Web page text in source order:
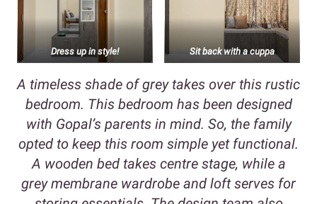
Dress up in style! Sit back with a cuppa
A timeless shade of grey takes over this rustic
bedroom. This bedroom has been designed
with Gopal’s parents in mind. So, the family
opted to keep this room simple yet functional.
A wooden bed takes centre stage, while a
grey membrane wardrobe and loft serves for